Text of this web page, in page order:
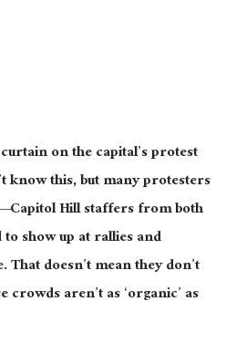
on the capital’s protest
know this, but many protesters
Hill staffers from both
to show up at rallies and
doesn’t mean they don’t
crowds aren’t as ‘organic’ as